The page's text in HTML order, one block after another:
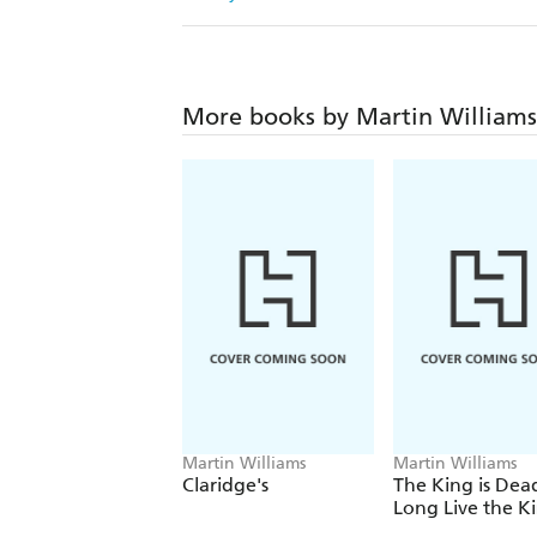
More books by Martin Williams
Martin Williams
Claridge's
Martin Williams
The King is
Long Live the